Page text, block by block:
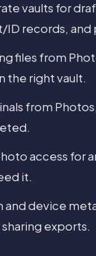
vaults for
ID records, and
files from
the right vault.
from
access for
it.
and device
exports.